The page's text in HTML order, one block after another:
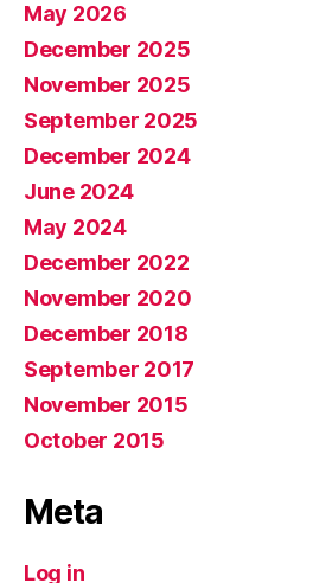
May 2026
December 2025
November 2025
September 2025
December 2024
June 2024
May 2024
December 2022
November 2020
December 2018
September 2017
November 2015
October 2015
Meta
Log in